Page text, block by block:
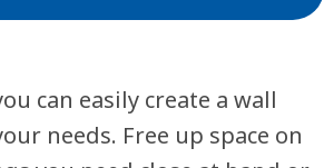
can easily create a wall
needs. Free up space on